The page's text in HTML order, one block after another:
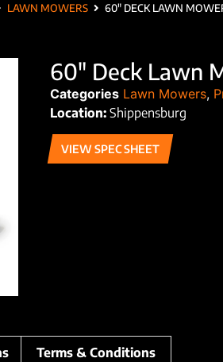
LAWN MOWERS 60″ DECK LAWN
60″ Deck Lawn
Categories Lawn Mowers,
Location: Shippensburg
VIEW SPEC SHEET
Terms & Conditions